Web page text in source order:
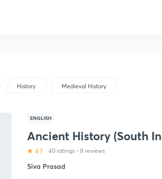
History Medieval History
ENGLISH
Ancient History (South
4.7 40 ratings • 8 reviews
Siva Prasad